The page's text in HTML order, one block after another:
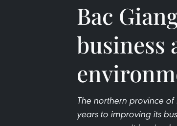
Bac
business
The northern province
years to improving its